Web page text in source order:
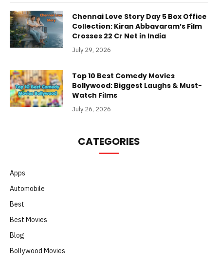
Chennai Love Story Day 5 Box Office
Collection: Kiran Abbavaram’s Film
Crosses 22 Cr Net in India
July 29, 2026
Top 10 Best Comedy Movies
Bollywood: Biggest Laughs & Must-
Watch Films
July 26, 2026
CATEGORIES
Apps
Automobile
Best
Best Movies
Blog
Bollywood Movies